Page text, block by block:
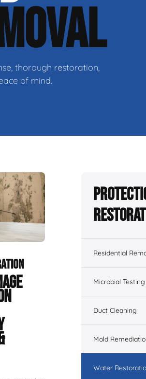
thorough restoration,
of mind.
Residential
Microbial Testing
Duct Cleaning
Mold
Water